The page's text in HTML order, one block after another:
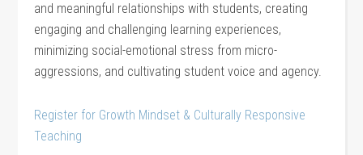
and meaningful relationships with students, creating
engaging and challenging learning experiences,
minimizing social-emotional stress from micro-
aggressions, and cultivating student voice and agency.
Register for Growth Mindset & Culturally Responsive
Teaching